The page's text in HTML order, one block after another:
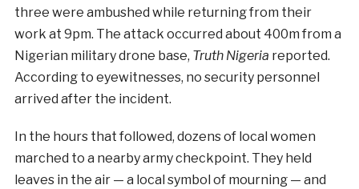
three were ambushed while returning from their
work at 9pm. The attack occurred about 400m from a
Nigerian military drone base, Truth Nigeria reported.
According to eyewitnesses, no security personnel
arrived after the incident.
In the hours that followed, dozens of local women
marched to a nearby army checkpoint. They held
leaves in the air — a local symbol of mourning — and